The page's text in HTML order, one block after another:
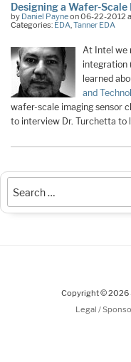
Designing a Wafer-Scale
by Daniel Payneon 06-22-2012
Categories: EDA,Tanner EDA
At Intel we
integration
learned
and
wafer-scale imaging sensor
to interview Dr. Turchetta to
Copyright © 2026
Legal /